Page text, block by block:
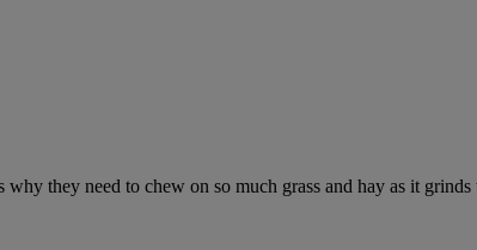
they need to chew on so much grass and hay as it